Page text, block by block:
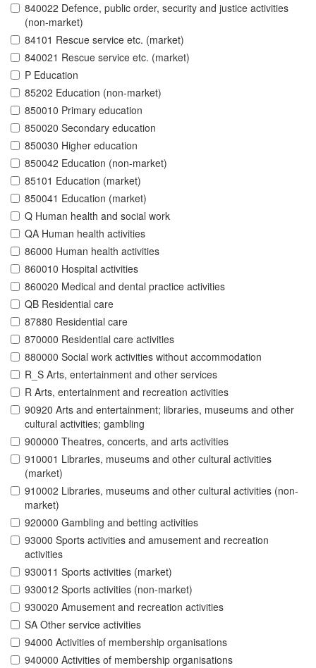
840022 Defence, public order, security and justice activities
(non-market)
84101 Rescue service etc. (market)
840021 Rescue service etc. (market)
P Education
85202 Education (non-market)
850010 Primary education
850020 Secondary education
850030 Higher education
850042 Education (non-market)
85101 Education (market)
850041 Education (market)
Q Human health and social work
QA Human health activities
86000 Human health activities
860010 Hospital activities
860020 Medical and dental practice activities
QB Residential care
87880 Residential care
870000 Residential care activities
880000 Social work activities without accommodation
R_S Arts, entertainment and other services
R Arts, entertainment and recreation activities
90920 Arts and entertainment; libraries, museums and other
cultural activities; gambling
900000 Theatres, concerts, and arts activities
910001 Libraries, museums and other cultural activities
(market)
910002 Libraries, museums and other cultural activities (non-
market)
920000 Gambling and betting activities
93000 Sports activities and amusement and recreation
activities
930011 Sports activities (market)
930012 Sports activities (non-market)
930020 Amusement and recreation activities
SA Other service activities
94000 Activities of membership organisations
940000 Activities of membership organisations